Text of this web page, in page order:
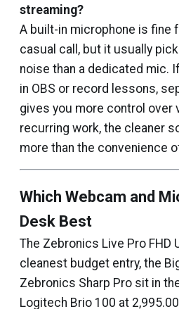
streaming?
A built-in microphone is fine
casual call, but it usually
noise than a dedicated mic.
in OBS or record lessons,
gives you more control over
recurring work, the cleaner
more than the convenience
Which Webcam and
Desk Best
The Zebronics Live Pro FHD
cleanest budget entry, the
Zebronics Sharp Pro sit in
Logitech Brio 100 at